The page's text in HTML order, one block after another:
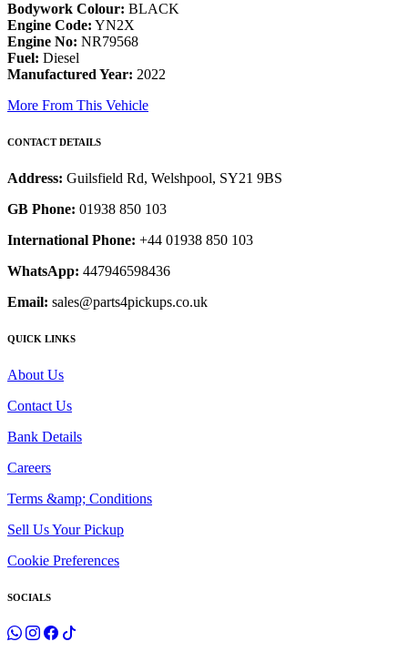
Bodywork Colour: BLACK
Engine Code: YN2X
Engine No: NR79568
Fuel: Diesel
Manufactured Year: 2022
More From This Vehicle
CONTACT DETAILS
Address: Guilsfield Rd, Welshpool, SY21 9BS
GB Phone: 01938 850 103
International Phone: +44 01938 850 103
WhatsApp: 447946598436
Email: sales@parts4pickups.co.uk
QUICK LINKS
About Us
Contact Us
Bank Details
Careers
Terms &amp; Conditions
Sell Us Your Pickup
Cookie Preferences
SOCIALS